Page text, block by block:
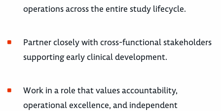
operations across the entire study lifecycle.
Partner closely with cross-functional stakeholders
supporting early clinical development.
Work in a role that values accountability,
operational excellence, and independent